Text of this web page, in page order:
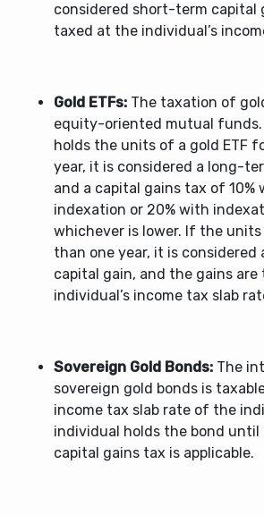
considered short-term capital
taxed at the individual’s
Gold ETFs: The taxation of
equity-oriented mutual funds.
holds the units of a gold ETF
year, it is considered a long-
and a capital gains tax of 10%
indexation or 20% with
whichever is lower. If the
than one year, it is
capital gain, and the gains
individual’s income tax slab
Sovereign Gold Bonds: The
sovereign gold bonds is
income tax slab rate of the
individual holds the bond
capital gains tax is applicable.